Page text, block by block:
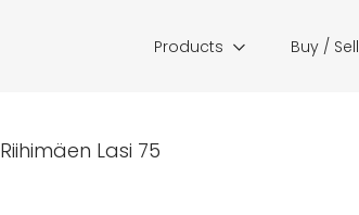
Products Buy / Sell
Riihimäen Lasi 75